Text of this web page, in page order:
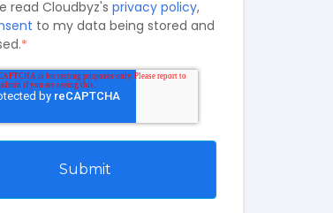
read Cloudbyz'sprivacy policy,
to my data being stored and
*